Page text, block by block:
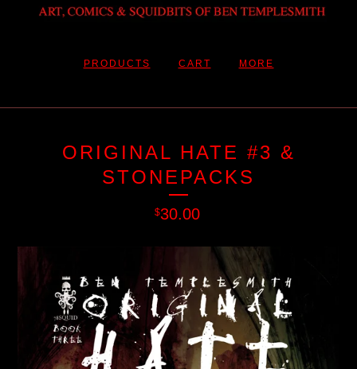
PRODUCTS CART MORE
ORIGINAL HATE #3 &
STONEPACKS
$30.00